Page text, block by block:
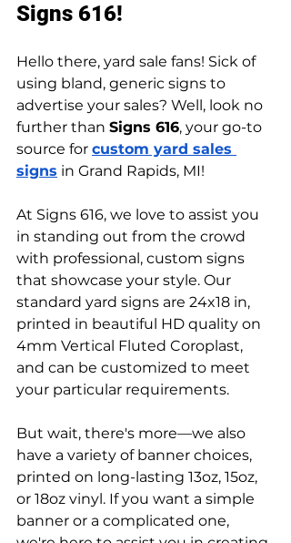
Signs 616!
Hello there, yard sale fans! Sick of
using bland, generic signs to
advertise your sales? Well, look no
further than Signs 616, your go-to
source for custom yard sales
signs in Grand Rapids, MI!
At Signs 616, we love to assist you
in standing out from the crowd
with professional, custom signs
that showcase your style. Our
standard yard signs are 24x18 in,
printed in beautiful HD quality on
4mm Vertical Fluted Coroplast,
and can be customized to meet
your particular requirements.
But wait, there's more—we also
have a variety of banner choices,
printed on long-lasting 13oz, 15oz,
or 18oz vinyl. If you want a simple
banner or a complicated one,